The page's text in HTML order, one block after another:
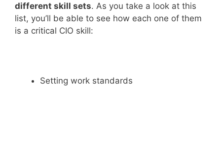
different skill sets. As you take a look at this
list, you’ll be able to see how each one of them
is a critical CIO skill:
Setting work standards